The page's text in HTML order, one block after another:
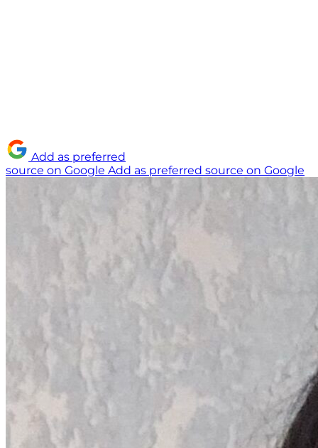
Add as preferred
source on Google Add as preferred source on Google